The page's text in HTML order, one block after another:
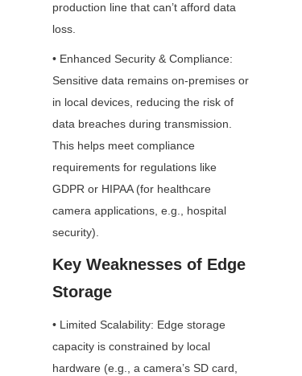
production line that can’t afford data
loss.
• Enhanced Security & Compliance:
Sensitive data remains on-premises or
in local devices, reducing the risk of
data breaches during transmission.
This helps meet compliance
requirements for regulations like
GDPR or HIPAA (for healthcare
camera applications, e.g., hospital
security).
Key Weaknesses of Edge
Storage
• Limited Scalability: Edge storage
capacity is constrained by local
hardware (e.g., a camera’s SD card,